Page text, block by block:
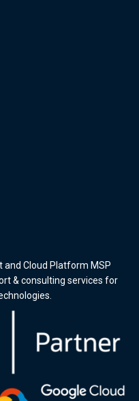
and Cloud Platform MSP
& consulting services for